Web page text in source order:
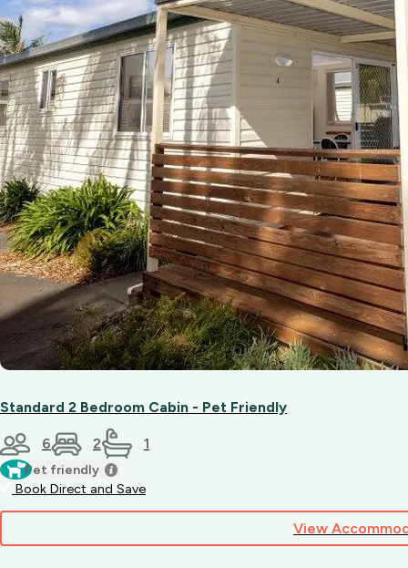
Standard 2 Bedroom Cabin - Pet Friendly
6 2 1
Pet friendly
Book Direct and Save
View